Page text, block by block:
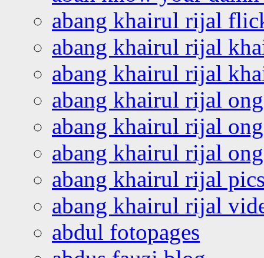
abang khairul rijal
abang khairul rijal
abang khairul rijal
abang khairul rijal
abang khairul rijal
abang khairul rijal
abang khairul rijal
abang khairul rijal
abdul fotopages